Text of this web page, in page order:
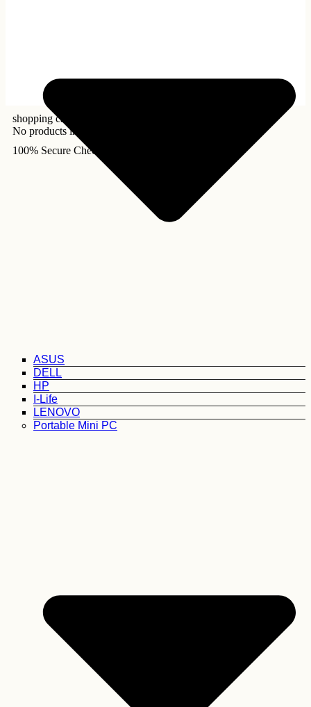
ASUS
DELL
HP
I-Life
LENOVO
Portable Mini PC
shopping cart
No products in the cart.
100% Secure Checkout!